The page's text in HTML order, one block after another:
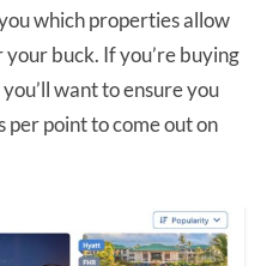
which properties allow
buck. If you’re buying
want to ensure you
per point to come out on